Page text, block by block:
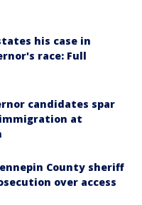
his case in
race: Full
candidates spar
at
County sheriff
over access